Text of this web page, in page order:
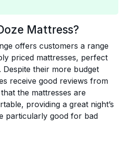
Mattress?
offers customers a range
priced mattresses, perfect
their more budget
receive good reviews from
the mattresses are
providing a great night’s
particularly good for bad